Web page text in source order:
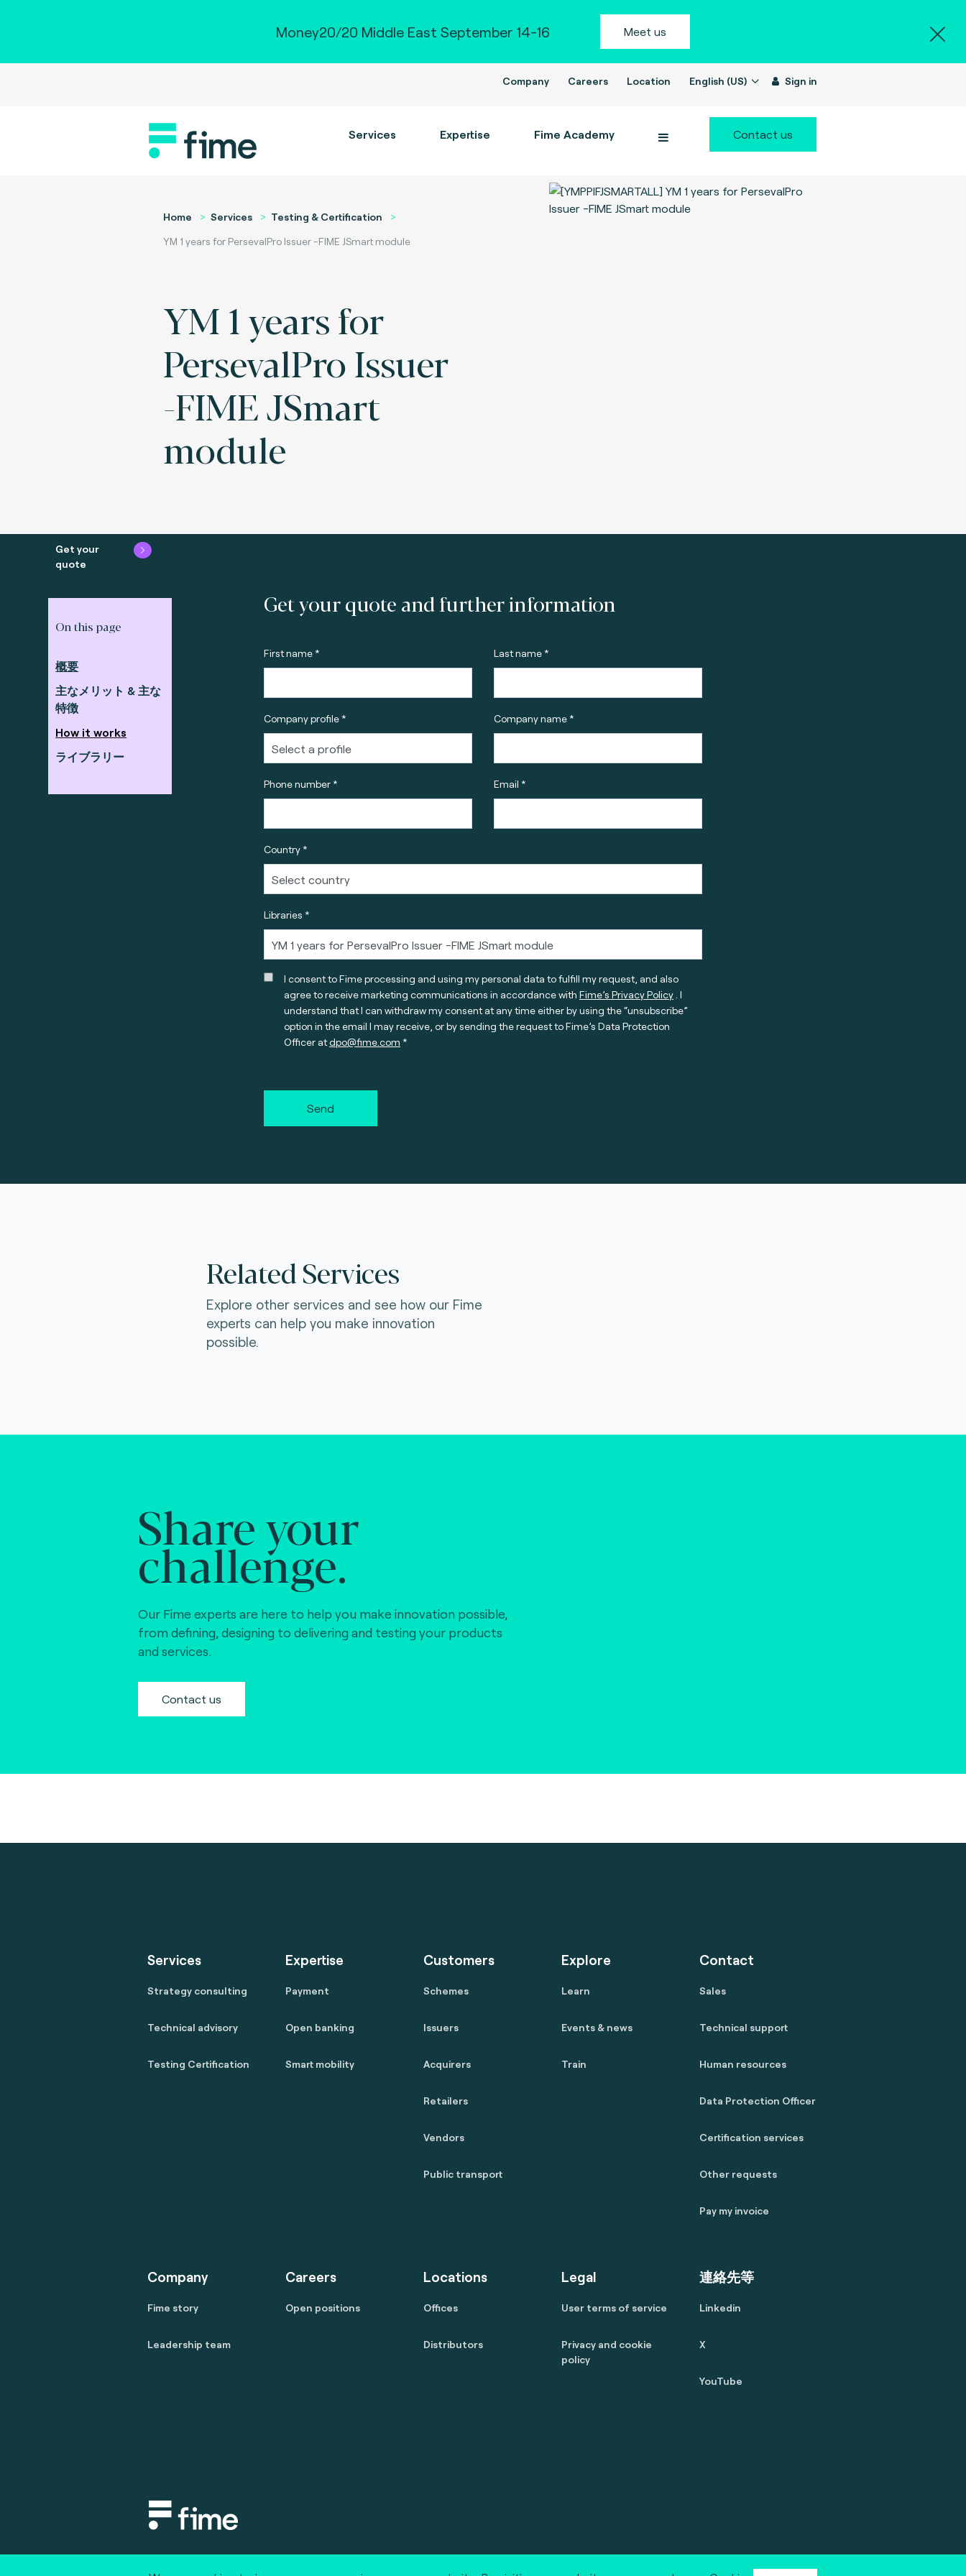
Money20/20 Middle East September 14-16 Meet us
Company Careers Location English (US) Sign in
Services Expertise Fime Academy Contact us
Home Services
Testing & Certification
YM 1 years for PersevalPro Issuer -FIME JSmart module
YM 1 years for
PersevalPro Issuer
-FIME JSmart
module
Get your
quote
On this page
概要
主なメリット & 主な
特徴
How it works
ライブラリー
Get your quote and further information
First name * Last name *
Company profile * Company name *
Phone number * Email *
Country *
Libraries *
I consent to Fime processing and using my personal data to fulfill my request, and also
agree to receive marketing communications in accordance with Fime’s Privacy Policy. I
understand that I can withdraw my consent at any time either by using the “unsubscribe”
option in the email I may receive, or by sending the request to Fime’s Data Protection
Officer atdpo@fime.com
Send
Related Services
Explore other services and see how our Fime
experts can help you make innovation
possible.
Share your
challenge.
Our Fime experts are here to help you make innovation possible,
from defining, designing to delivering and testing your products
and services.
Contact us
Services
Strategy consulting
Technical advisory
Testing Certification
Expertise
Payment
Open banking
Smart mobility
Customers
Schemes
Issuers
Acquirers
Retailers
Vendors
Public transport
Explore
Learn
Events & news
Train
Contact
Sales
Technical support
Human resources
Data Protection Officer
Certification services
Other requests
Pay my invoice
Company
Fime story
Leadership team
Careers
Open positions
Locations
Offices
Distributors
Legal
User terms of service
Privacy and cookie
policy
連絡先等
Linkedin
X
YouTube